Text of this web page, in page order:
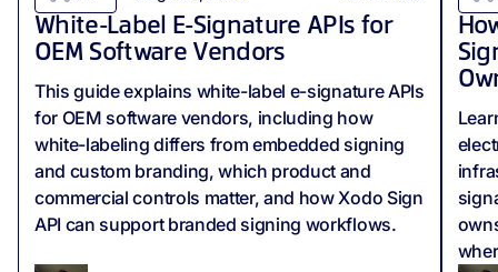
White-Label E-Signature APIs for
OEM Software Vendors
This guide explains white-label e-signature APIs
for OEM software vendors, including how
white-labeling differs from embedded signing
and custom branding, which product and
commercial controls matter, and how Xodo Sign
API can support branded signing workflows.